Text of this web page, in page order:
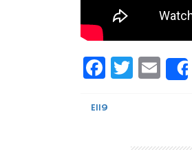
E119